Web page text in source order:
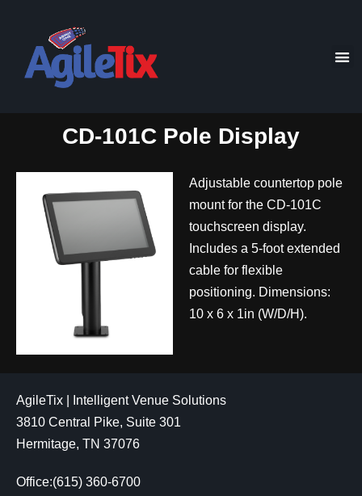
CD-101C Pole Display
Adjustable countertop pole
mount for the CD-101C
touchscreen display.
Includes a 5-foot extended
cable for flexible
positioning. Dimensions:
10 x 6 x 1in (W/D/H).
AgileTix | Intelligent Venue Solutions
3810 Central Pike, Suite 301
Hermitage, TN 37076
Office:(615) 360-6700